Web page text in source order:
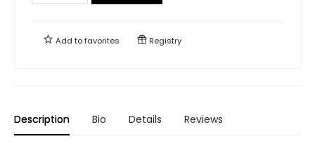
Add tofavorites Registry
Description Bio Details Reviews